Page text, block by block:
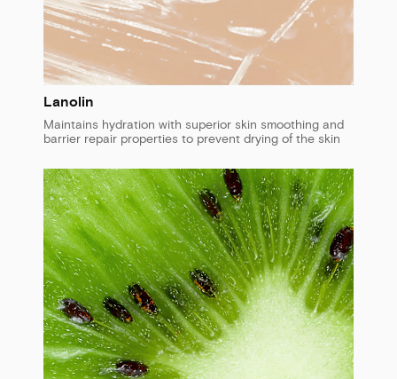
Lanolin
Maintains hydration with superior skin smoothing and
barrier repair properties to prevent drying of the skin